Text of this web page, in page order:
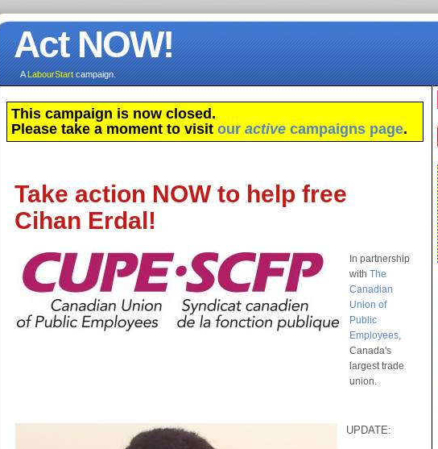
Act NOW!
ALabourStartcampaign.
This campaign is now closed.
Please take a moment to visit our active campaigns page.
Take action NOW to help free
Cihan Erdal!
In partnership
with The
Canadian
Union of
Public
Employees,
Canada's
largest trade
union.
UPDATE: